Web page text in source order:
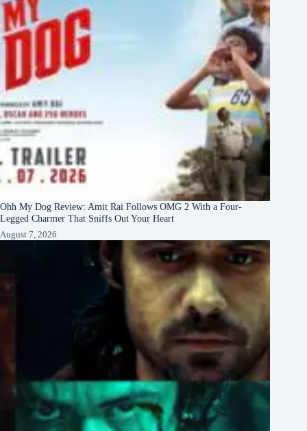
Ohh My Dog Review: Amit Rai Follows OMG 2 With a Four-
Legged Charmer That Sniffs Out Your Heart
August 7, 2026